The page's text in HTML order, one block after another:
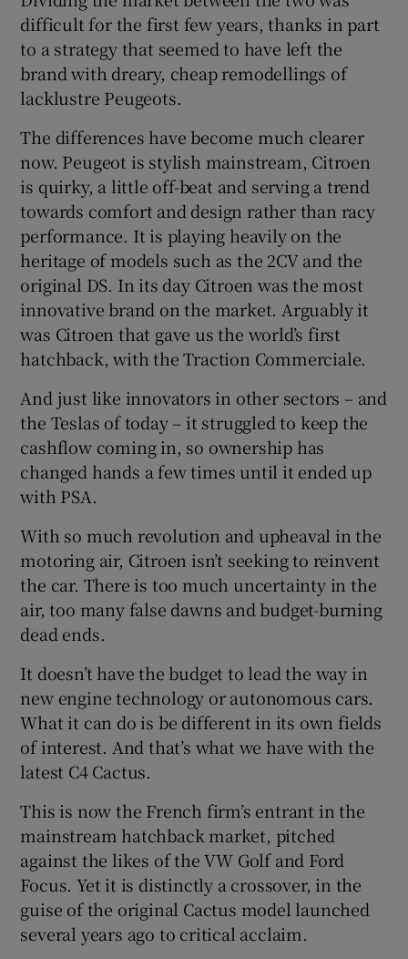
difficult for the first few years, thanks in part
to a strategy that seemed to have left the
brand with dreary, cheap remodellings of
lacklustre Peugeots.
The differences have become much clearer
now. Peugeot is stylish mainstream, Citroen
is quirky, a little off-beat and serving a trend
towards comfort and design rather than racy
performance. It is playing heavily on the
heritage of models such as the 2CV and the
original DS. In its day Citroen was the most
innovative brand on the market. Arguably it
was Citroen that gave us the world’s first
hatchback, with the Traction Commerciale.
And just like innovators in other sectors – and
the Teslas of today – it struggled to keep the
cashflow coming in, so ownership has
changed hands a few times until it ended up
with PSA.
With so much revolution and upheaval in the
motoring air, Citroen isn’t seeking to reinvent
the car. There is too much uncertainty in the
air, too many false dawns and budget-burning
dead ends.
It doesn’t have the budget to lead the way in
new engine technology or autonomous cars.
What it can do is be different in its own fields
of interest. And that’s what we have with the
latest C4 Cactus.
This is now the French firm’s entrant in the
mainstream hatchback market, pitched
against the likes of the VW Golf and Ford
Focus. Yet it is distinctly a crossover, in the
guise of the original Cactus model launched
several years ago to critical acclaim.